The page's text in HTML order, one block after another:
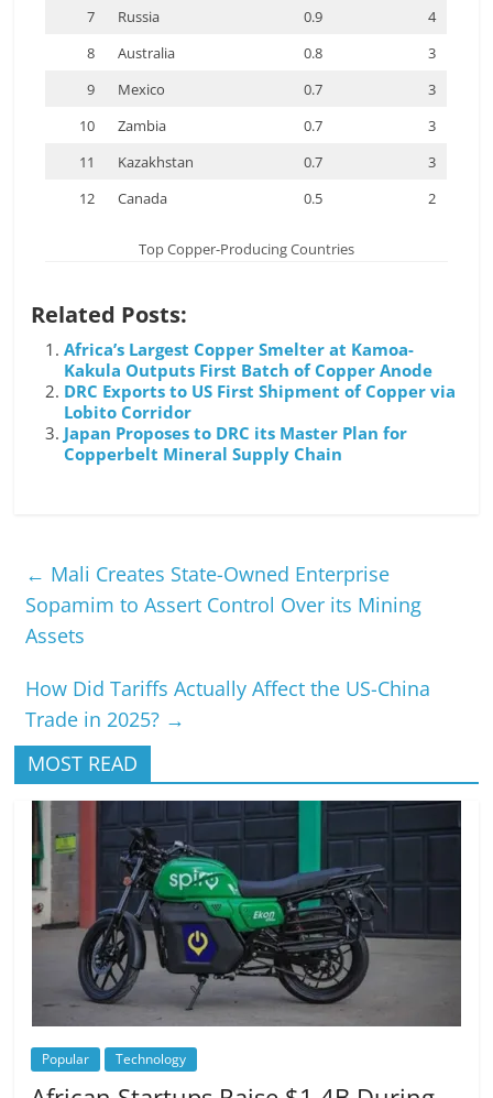
7
Russia 0.9
4
8
Australia 0.8
3
9
Mexico 0.7
3
10
Zambia 0.7
3
11
Kazakhstan 0.7
3
12
Canada 0.5 2
Top Copper-Producing Countries
Related Posts:
Africa’s Largest Copper Smelter at Kamoa-
Kakula Outputs First Batch of Copper Anode
DRC Exports to US First Shipment of Copper via
Lobito Corridor
Japan Proposes to DRC its Master Plan for
Copperbelt Mineral Supply Chain
← Mali Creates State-Owned Enterprise
Sopamim to Assert Control Over its Mining
Assets
How Did Tariffs Actually Affect the US-China
Trade in 2025? →
MOST READ
Popular Technology